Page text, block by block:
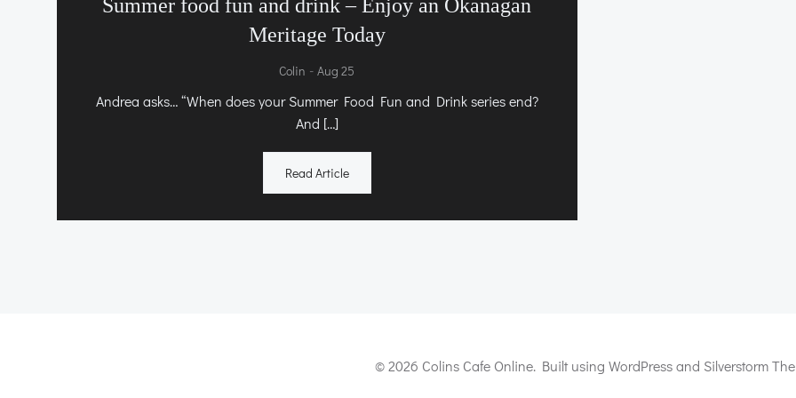
Summer food fun and drink – Enjoy an Okanagan
Meritage Today
Colin - Aug 25
Andrea asks… “When does your Summer Food Fun and Drink series end?
And […]
Read Article
© 2026 Colins Cafe Online. Built using WordPress and Silverstorm